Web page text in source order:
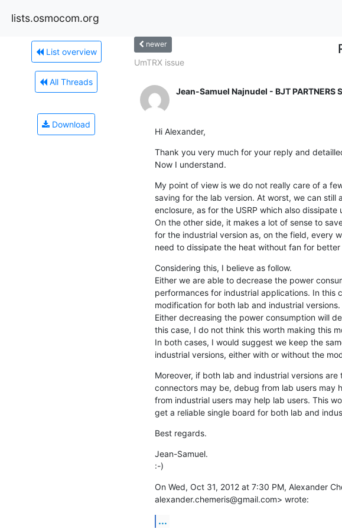
lists.osmocom.org
List overview
All Threads
Download
newer
UmTRX issue
Jean-Samuel Najnudel - BJT PARTNERS
Hi Alexander,
Thank you very much for your reply and
Now I understand.
My point of view is we do not really care of a
saving for the lab version. At worst, we can still
enclosure, as for the USRP which also dissipate
On the other side, it makes a lot of sense to
for the industrial version as, on the field, every
need to dissipate the heat without fan for better
Considering this, I believe as follow.
Either we are able to decrease the power
performances for industrial applications. In this
modification for both lab and industrial versions.
Either decreasing the power consumption will
this case, I do not think this worth making this
In both cases, I would suggest we keep the
industrial versions, either with or without the
Moreover, if both lab and industrial versions are
connectors may be, debug from lab users may
from industrial users may help lab users. This
get a reliable single board for both lab and
Best regards.
Jean-Samuel.
:-)
On Wed, Oct 31, 2012 at 7:30 PM, Alexander
alexander.chemeris@gmail.com> wrote:
...